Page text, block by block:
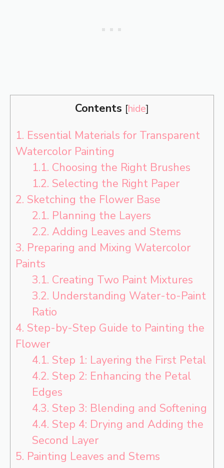
Contents [hide]
1. Essential Materials for Transparent
Watercolor Painting
1.1. Choosing the Right Brushes
1.2. Selecting the Right Paper
2. Sketching the Flower Base
2.1. Planning the Layers
2.2. Adding Leaves and Stems
3. Preparing and Mixing Watercolor
Paints
3.1. Creating Two Paint Mixtures
3.2. Understanding Water-to-Paint
Ratio
4. Step-by-Step Guide to Painting the
Flower
4.1. Step 1: Layering the First Petal
4.2. Step 2: Enhancing the Petal
Edges
4.3. Step 3: Blending and Softening
4.4. Step 4: Drying and Adding the
Second Layer
5. Painting Leaves and Stems